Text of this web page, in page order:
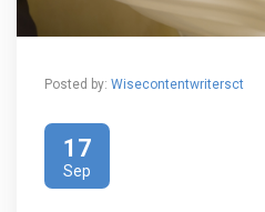
Posted by: Wisecontentwritersct
17
Sep